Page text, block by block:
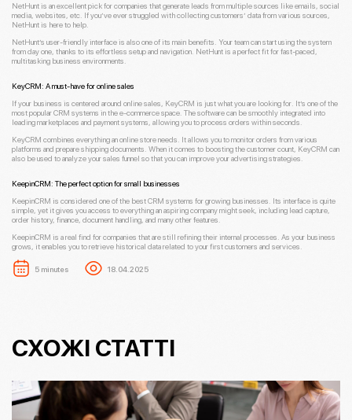
NetHunt is an excellent pick for companies that generate leads from multiple sources like emails, social
media, websites, etc. If you’ve ever struggled with collecting customers’ data from various sources,
NetHunt is here to help.
NetHunt’s user-friendly interface is also one of its main benefits. Your team can start using the system
from day one, thanks to its effortless setup and navigation. NetHunt is a perfect fit for fast-paced,
multitasking business environments.
KeyCRM: A must-have for online sales
If your business is centered around online sales, KeyCRM is just what you are looking for. It’s one of the
most popular CRM systems in the e-commerce space. The software can be smoothly integrated into
leading marketplaces and payment systems, allowing you to process orders within seconds.
KeyCRM combines everything an online store needs. It allows you to monitor orders from various
platforms and prepare shipping documents. When it comes to boosting the customer count, KeyCRM can
also be used to analyze your sales funnel so that you can improve your advertising strategies.
KeepinCRM: The perfect option for small businesses
KeepinCRM is considered one of the best CRM systems for growing businesses. Its interface is quite
simple, yet it gives you access to everything an aspiring company might seek, including lead capture,
order history, finance, document handling, and many other features.
KeepinCRM is a real find for companies that are still refining their internal processes. As your business
grows, it enables you to retrieve historical data related to your first customers and services.
5 minutes 18.04.2025
СХОЖІ СТАТТІ